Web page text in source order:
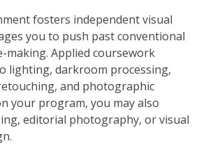
fosters independent visual
you to push past conventional
making. Applied coursework
lighting, darkroom processing,
and photographic
your program, you may also
editorial photography, or visual